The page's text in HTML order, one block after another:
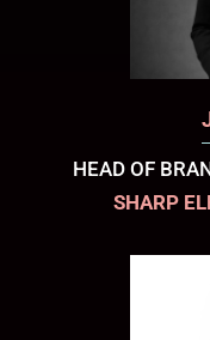
HEAD OF
SHARP